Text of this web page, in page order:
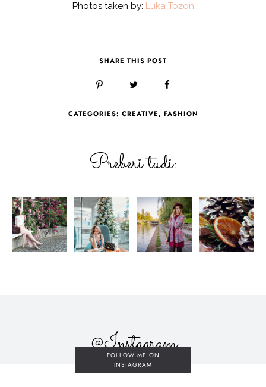
Photos taken by: Luka Tozon
SHARE THIS POST
CATEGORIES: CREATIVE, FASHION
Preberi tudi:
@Instagram
FOLLOW ME ON
INSTAGRAM